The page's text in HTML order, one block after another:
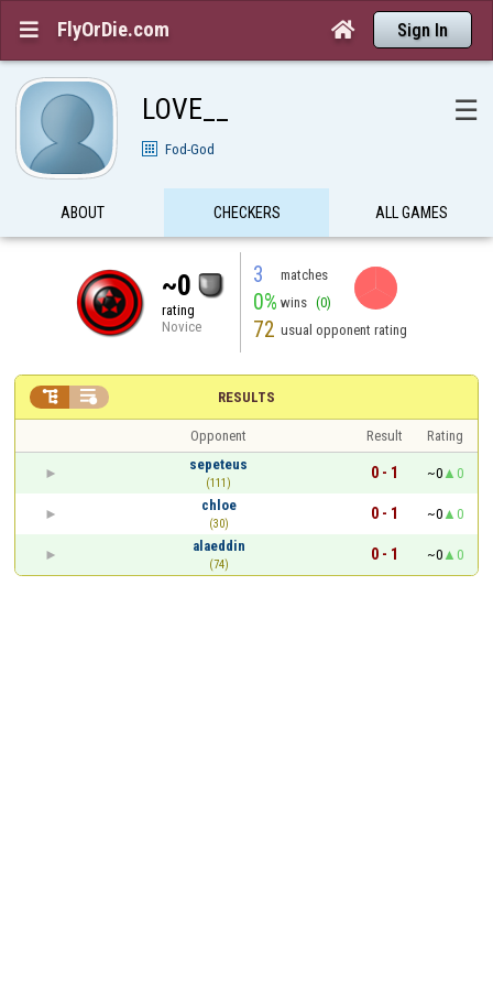
 FlyOrDie.com  Sign In
LOVE__ ☰
Fod-God
ABOUT CHECKERS ALL GAMES
~0
rating
Novice
3 matches
0% wins (0)
72 usual opponent rating
RESULTS
 
Opponent Result
Rating
sepeteus
(111)
0 - 1 ~0
0
chloe
(30)
0 - 1 ~0
0
alaeddin
(74)
0 - 1 ~0 0